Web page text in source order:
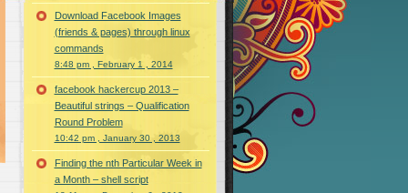
Download Facebook Images
(friends & pages) through linux
commands
8:48 pm , February 1 , 2014
facebook hackercup 2013 –
Beautiful strings – Qualification
Round Problem
10:42 pm , January 30 , 2013
Finding the nth Particular Week in
a Month – shell script